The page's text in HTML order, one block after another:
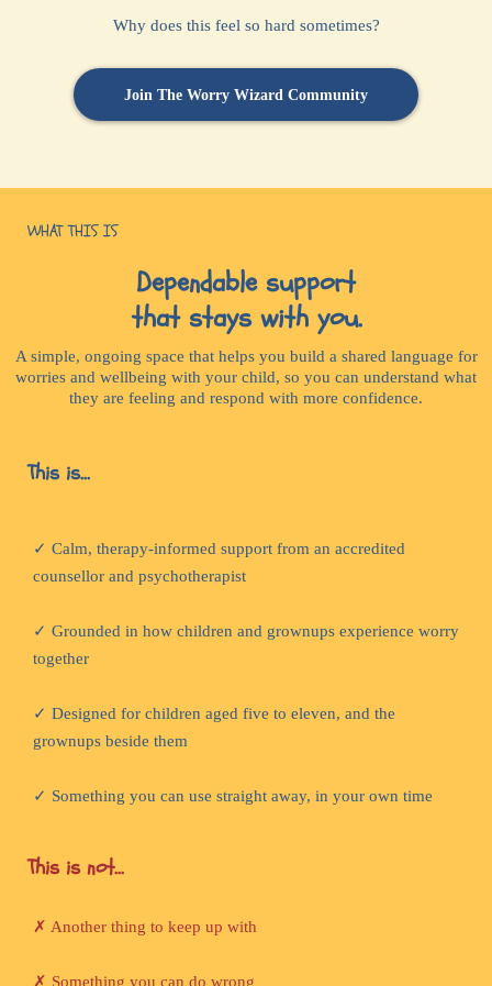
Why does this feel so hard sometimes?
Join The Worry Wizard Community
WHAT THIS IS
Dependable support
that stays with you.
A simple, ongoing space that helps you build a shared language for
worries and wellbeing with your child, so you can understand what
they are feeling and respond with more confidence.
This is...
✓ Calm, therapy-informed support from an accredited
counsellor and psychotherapist
✓ Grounded in how children and grownups experience worry
together
✓ Designed for children aged five to eleven, and the
grownups beside them
✓ Something you can use straight away, in your own time
This is not...
✗ Another thing to keep up with
✗ Something you can do wrong